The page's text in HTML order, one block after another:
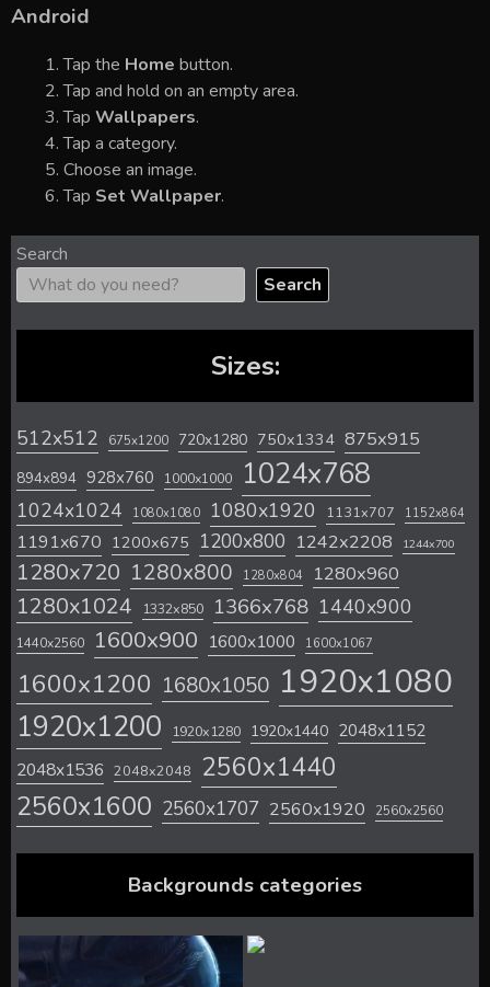
Android
Tap the Home button.
Tap and hold on an empty area.
Tap Wallpapers.
Tap a category.
Choose an image.
Tap Set Wallpaper.
Search
Search
Sizes:
512x512 675x1200 720x1280 750x1334 875x915
894x894 928x760 1000x1000 1024x768
1024x1024 1080x1080 1080x1920 1131x707 1152x864
1191x670 1200x675 1200x800 1242x2208 1244x700
1280x720 1280x800 1280x804 1280x960
1280x1024 1332x850 1366x768 1440x900
1440x2560 1600x900 1600x1000 1600x1067
1600x1200 1680x1050 1920x1080
1920x1200 1920x1280 1920x1440 2048x1152
2048x1536 2048x2048 2560x1440
2560x1600 2560x1707 2560x1920 2560x2560
Backgrounds categories